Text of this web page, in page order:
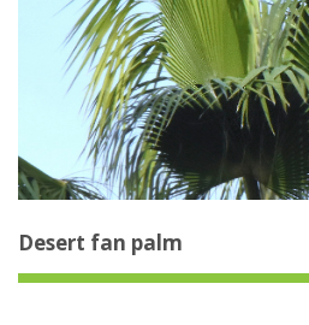
Desert fan palm